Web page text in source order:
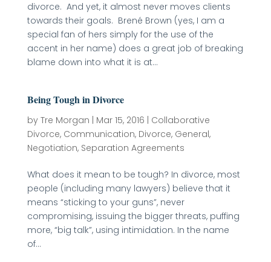
divorce. And yet, it almost never moves clients
towards their goals. Brené Brown (yes, I am a
special fan of hers simply for the use of the
accent in her name) does a great job of breaking
blame down into what it is at...
Being Tough in Divorce
by Tre Morgan Mar 15, 2016
Collaborative
Divorce, Communication, Divorce, General,
Negotiation, Separation Agreements
What does it mean to be tough? In divorce, most
people (including many lawyers) believe that it
means “sticking to your guns”, never
compromising, issuing the bigger threats, puffing
more, “big talk”, using intimidation. In the name
of...